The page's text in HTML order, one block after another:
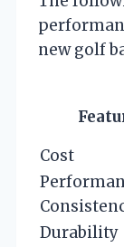
new golf
Cost
Durability